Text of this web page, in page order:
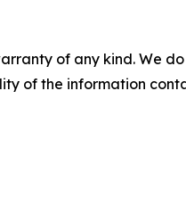
of any kind. We
of the information